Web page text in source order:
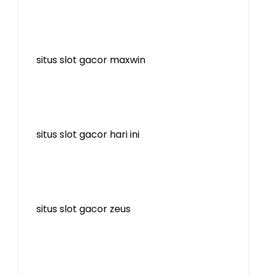
situs slot gacor maxwin
situs slot gacor hari ini
situs slot gacor zeus